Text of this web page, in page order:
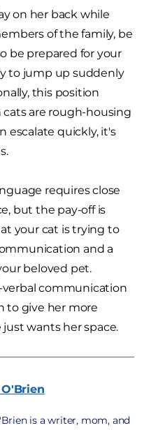
on her back while
of the family, be
be prepared for your
to jump up suddenly
this position
are rough-housing
escalate quickly, it's
requires close
but the pay-off is
your cat is trying to
and a
beloved pet.
communication
to give her more
wants her space.
O'Brien
is a writer, mom, and